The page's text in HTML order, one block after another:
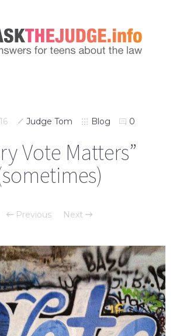
Judge Tom Blog 0
Vote Matters”
Previous Next